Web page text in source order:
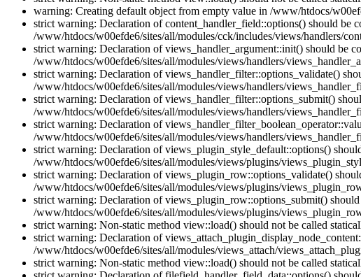
warning: Creating default object from empty value in /www/htdocs/
strict warning: Declaration of content_handler_field::options() should be
/www/htdocs/w00efde6/sites/all/modules/cck/includes/views/handlers/
strict warning: Declaration of views_handler_argument::init() should be
/www/htdocs/w00efde6/sites/all/modules/views/handlers/
strict warning: Declaration of views_handler_filter::options_validate()
/www/htdocs/w00efde6/sites/all/modules/views/handlers/
strict warning: Declaration of views_handler_filter::options_submit()
/www/htdocs/w00efde6/sites/all/modules/views/handlers/
strict warning: Declaration of
/www/htdocs/w00efde6/sites/all/modules/views/handlers/
strict warning: Declaration of views_plugin_style_default::options()
/www/htdocs/w00efde6/sites/all/modules/views/plugins/
strict warning: Declaration of views_plugin_row::options_validate()
/www/htdocs/w00efde6/sites/all/modules/views/plugins/
strict warning: Declaration of views_plugin_row::options_submit()
/www/htdocs/w00efde6/sites/all/modules/views/plugins/
strict warning: Non-static method view::load() should not be called
strict warning: Declaration of
/www/htdocs/w00efde6/sites/all/modules/views_attach/
strict warning: Non-static method view::load() should not be called